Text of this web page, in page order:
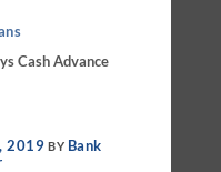
Cash Advance
2019 BY Bank